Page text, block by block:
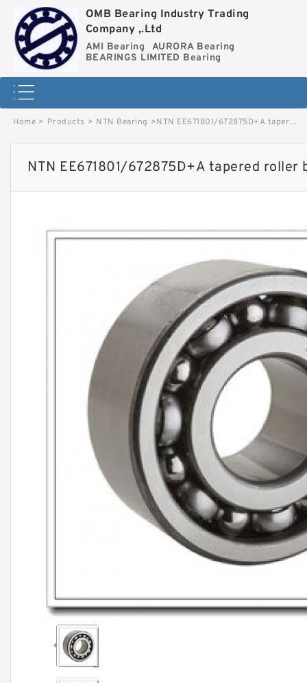
OMB Bearing Industry Trading
Company ,.Ltd
AMI Bearing
AURORA Bearing
BEARINGS LIMITED Bearing
Home > Products > NTN Bearing >NTN EE671801/672875D+A tapered roller bearings image
NTN EE671801/672875D+A tapered roller